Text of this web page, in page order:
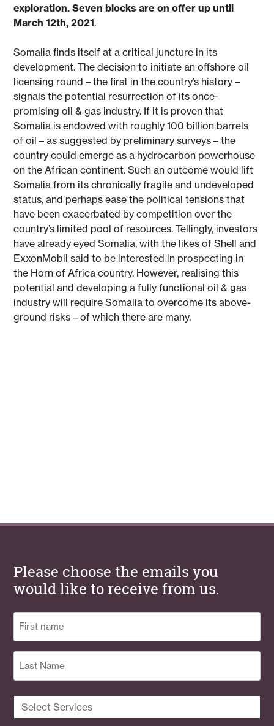
exploration. Seven blocks are on offer up until
March 12th, 2021.
Somalia finds itself at a critical juncture in its
development. The decision to initiate an offshore oil
licensing round – the first in the country’s history –
signals the potential resurrection of its once-
promising oil & gas industry. If it is proven that
Somalia is endowed with roughly 100 billion barrels
of oil – as suggested by preliminary surveys – the
country could emerge as a hydrocarbon powerhouse
on the African continent. Such an outcome would lift
Somalia from its chronically fragile and undeveloped
status, and perhaps ease the political tensions that
have been exacerbated by competition over the
country’s limited pool of resources. Tellingly, investors
have already eyed Somalia, with the likes of Shell and
ExxonMobil said to be interested in prospecting in
the Horn of Africa country. However, realising this
potential and developing a fully functional oil & gas
industry will require Somalia to overcome its above-
ground risks – of which there are many.
Please choose the emails you
would like to receive from us.
First
Select
Services